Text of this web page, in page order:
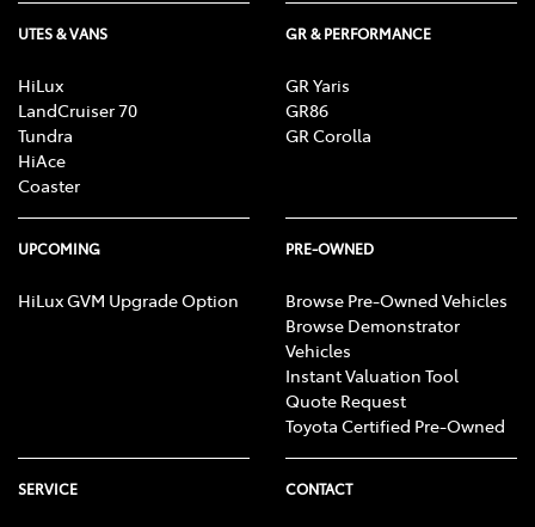
UTES & VANS
HiLux
LandCruiser 70
Tundra
HiAce
Coaster
GR & PERFORMANCE
GR Yaris
GR86
GR Corolla
UPCOMING
HiLux GVM Upgrade Option
PRE-OWNED
Browse Pre-Owned Vehicles
Browse Demonstrator
Vehicles
Instant Valuation Tool
Quote Request
Toyota Certified Pre-Owned
SERVICE CONTACT